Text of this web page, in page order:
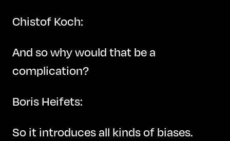
Chistof Koch:
And so why would that be a
complication?
Boris Heifets:
So it introduces all kinds of biases.